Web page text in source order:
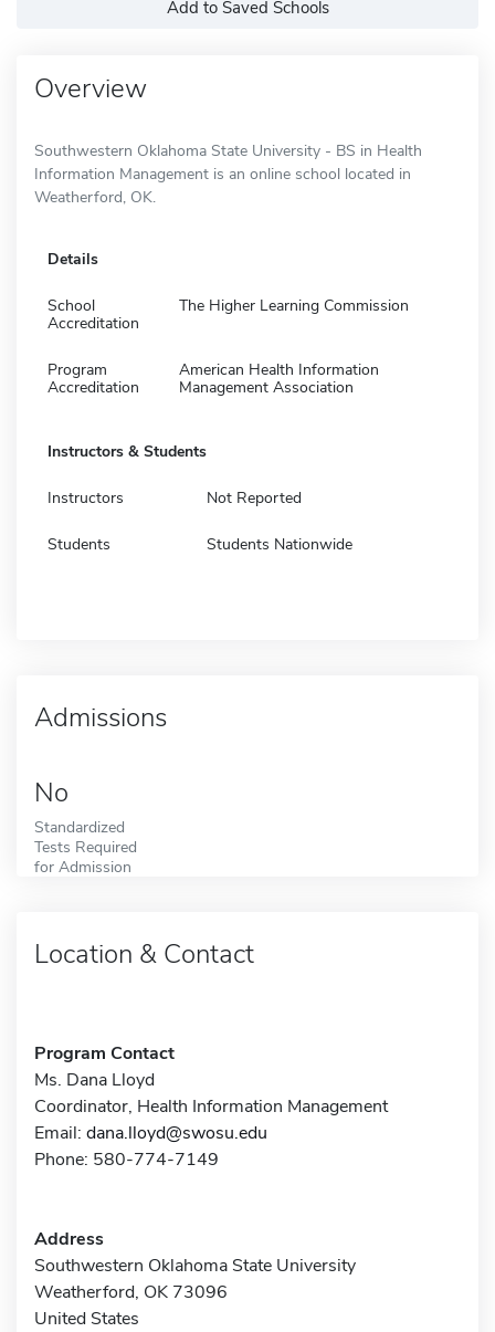
Add to Saved Schools
Overview
Southwestern Oklahoma State University - BS in Health
Information Management is an online school located in
Weatherford, OK.
Details
School
Accreditation
The Higher Learning Commission
Program
Accreditation
American Health Information
Management Association
Instructors & Students
Instructors Not Reported
Students Students Nationwide
Admissions
No
Standardized
Tests Required
for Admission
Location & Contact
Program Contact
Ms. Dana Lloyd
Coordinator, Health Information Management
Email: dana.lloyd@swosu.edu
Phone: 580-774-7149
Address
Southwestern Oklahoma State University
Weatherford, OK 73096
United States